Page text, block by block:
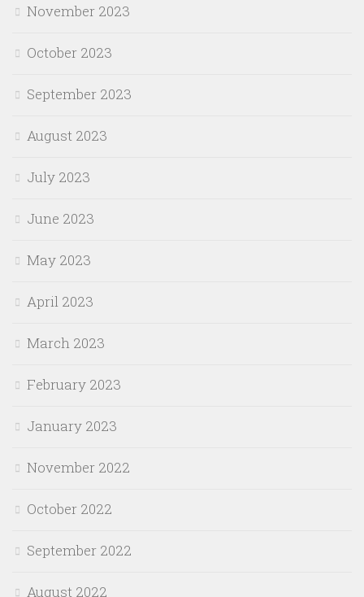
November 2023
October 2023
September 2023
August 2023
July 2023
June 2023
May 2023
April 2023
March 2023
February 2023
January 2023
November 2022
October 2022
September 2022
August 2022